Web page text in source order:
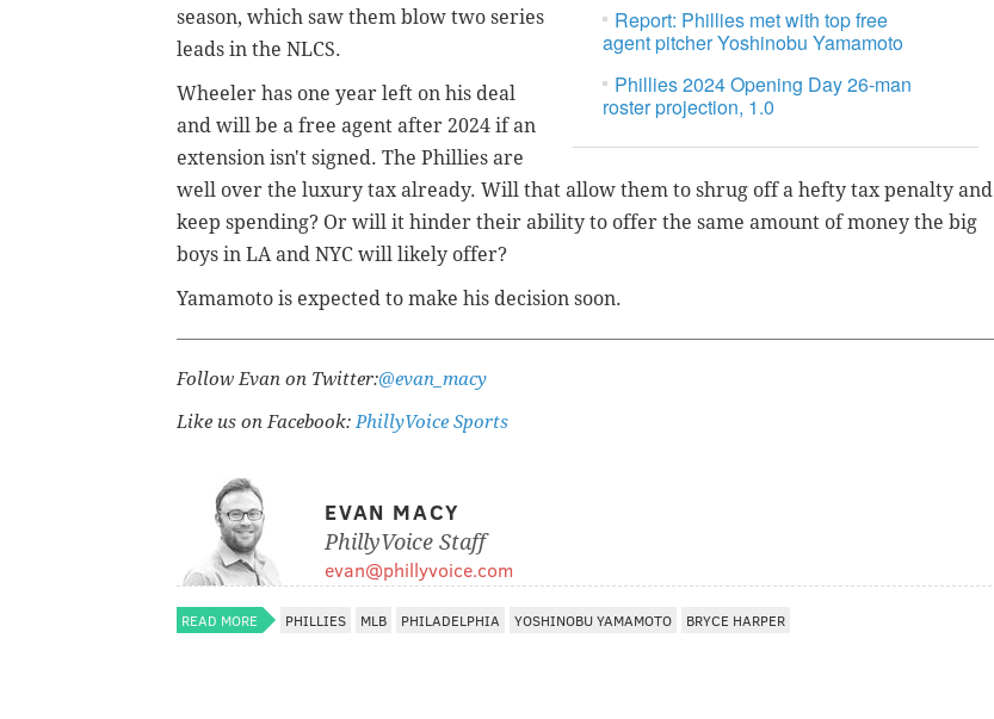
Report: Phillies met with top free
agent pitcher Yoshinobu Yamamoto
Phillies 2024 Opening Day 26-man
roster projection, 1.0
season, which saw them blow two series
leads in the NLCS.
Wheeler has one year left on his deal
and will be a free agent after 2024 if an
extension isn't signed. The Phillies are
well over the luxury tax already. Will that allow them to shrug off a hefty tax penalty and
keep spending? Or will it hinder their ability to offer the same amount of money the big
boys in LA and NYC will likely offer?
Yamamoto is expected to make his decision soon.
Follow Evan on Twitter:@evan_macy
Like us on Facebook:PhillyVoice Sports
EVAN MACY
PhillyVoice Staff
evan@phillyvoice.com
READ MORE PHILLIES MLB PHILADELPHIA YOSHINOBU YAMAMOTO BRYCE HARPER